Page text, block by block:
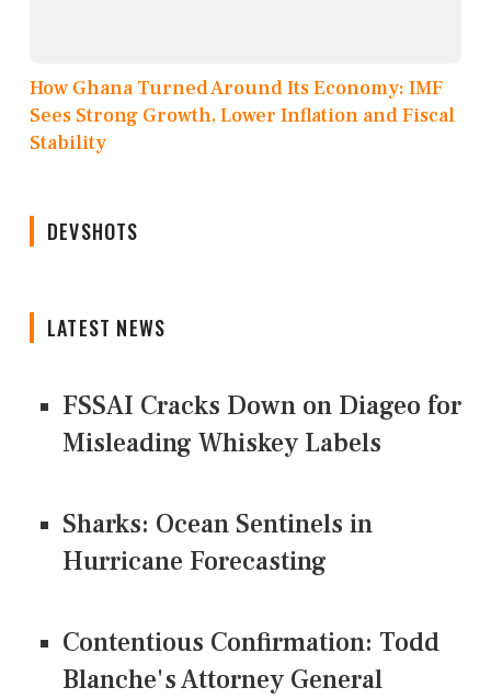
How Ghana Turned Around Its Economy: IMF
Sees Strong Growth, Lower Inflation and Fiscal
Stability
DEVSHOTS
LATEST NEWS
FSSAI Cracks Down on Diageo for
Misleading Whiskey Labels
Sharks: Ocean Sentinels in
Hurricane Forecasting
Contentious Confirmation: Todd
Blanche's Attorney General